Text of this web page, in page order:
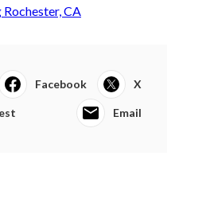
CA
Facebook X
Email